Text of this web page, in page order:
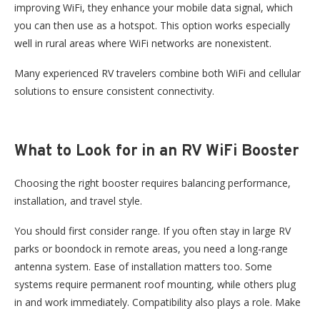
improving WiFi, they enhance your mobile data signal, which
you can then use as a hotspot. This option works especially
well in rural areas where WiFi networks are nonexistent.
Many experienced RV travelers combine both WiFi and cellular
solutions to ensure consistent connectivity.
What to Look for in an RV WiFi Booster
Choosing the right booster requires balancing performance,
installation, and travel style.
You should first consider range. If you often stay in large RV
parks or boondock in remote areas, you need a long-range
antenna system. Ease of installation matters too. Some
systems require permanent roof mounting, while others plug
in and work immediately. Compatibility also plays a role. Make